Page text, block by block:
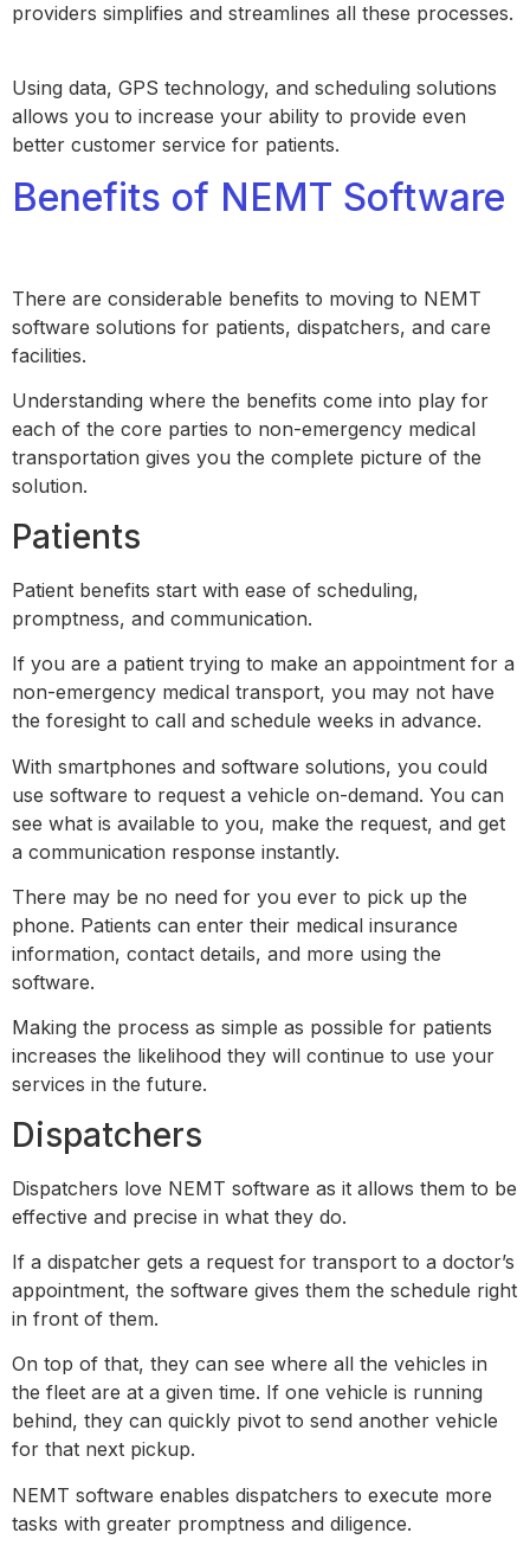
providers simplifies and streamlines all these processes.
Using data, GPS technology, and scheduling solutions
allows you to increase your ability to provide even
better customer service for patients.
Benefits of NEMT Software
There are considerable benefits to moving to NEMT
software solutions for patients, dispatchers, and care
facilities.
Understanding where the benefits come into play for
each of the core parties to non-emergency medical
transportation gives you the complete picture of the
solution.
Patients
Patient benefits start with ease of scheduling,
promptness, and communication.
If you are a patient trying to make an appointment for a
non-emergency medical transport, you may not have
the foresight to call and schedule weeks in advance.
With smartphones and software solutions, you could
use software to request a vehicle on-demand. You can
see what is available to you, make the request, and get
a communication response instantly.
There may be no need for you ever to pick up the
phone. Patients can enter their medical insurance
information, contact details, and more using the
software.
Making the process as simple as possible for patients
increases the likelihood they will continue to use your
services in the future.
Dispatchers
Dispatchers love NEMT software as it allows them to be
effective and precise in what they do.
If a dispatcher gets a request for transport to a doctor’s
appointment, the software gives them the schedule right
in front of them.
On top of that, they can see where all the vehicles in
the fleet are at a given time. If one vehicle is running
behind, they can quickly pivot to send another vehicle
for that next pickup.
NEMT software enables dispatchers to execute more
tasks with greater promptness and diligence.